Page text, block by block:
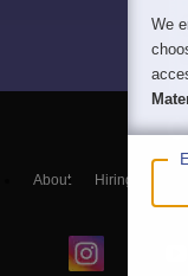
About Hiring
We